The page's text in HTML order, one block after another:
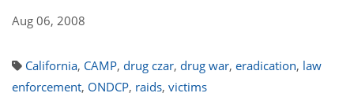
Aug 06, 2008
California, CAMP, drug czar, drug war, eradication, law
enforcement, ONDCP, raids, victims